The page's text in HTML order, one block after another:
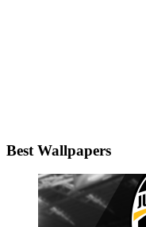
Best Wallpapers